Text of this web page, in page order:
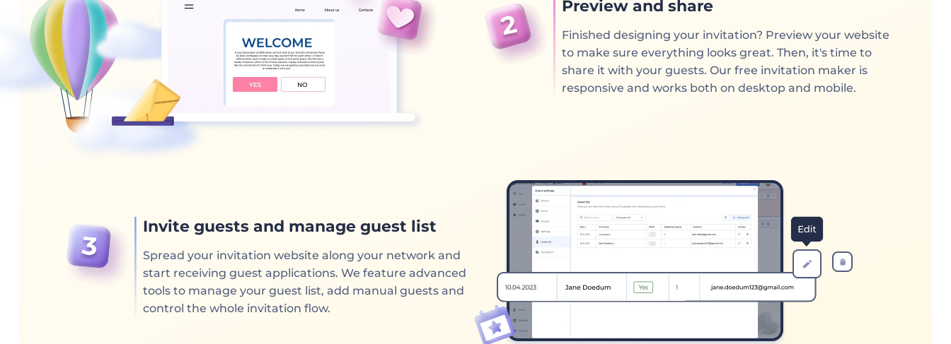
Preview and share
Finished designing your invitation? Preview your website
to make sure everything looks great. Then, it's time to
share it with your guests. Our free invitation maker is
responsive and works both on desktop and mobile.
Invite guests and manage guest list
Spread your invitation website along your network and
start receiving guest applications. We feature advanced
tools to manage your guest list, add manual guests and
control the whole invitation flow.